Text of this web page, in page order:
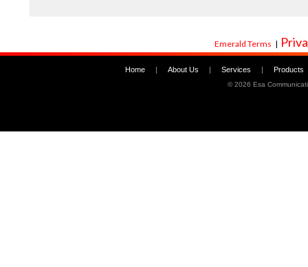
Emerald Terms |
Home | About Us | Services | Products
©2026 Esa